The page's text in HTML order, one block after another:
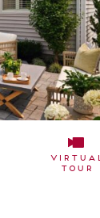
Virtual
Tour